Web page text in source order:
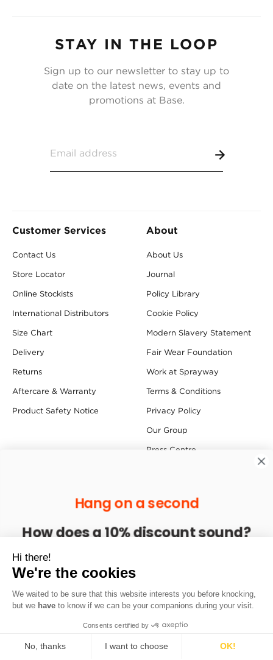
Hi there!
We're the cookies
We waited to be sure that this website interests you before knocking,
but we have to know if we can be your companions during your visit.
Consents certified by
No, thanks I want to choose OK!
STAY IN THE LOOP
Sign up to our newsletter to stay up to
date on the latest news, events and
promotions at Base.
Customer Services
Contact Us
Store Locator
Online Stockists
International Distributors
Size Chart
Delivery
Returns
Aftercare & Warranty
Product Safety Notice
About
About Us
Journal
Policy Library
Cookie Policy
Modern Slavery Statement
Fair Wear Foundation
Work at Sprayway
Terms & Conditions
Privacy Policy
Our Group
Press Centre
Hyde SK14 1RD
Copyright © 2026 Sprayway. All Rights Reserved.
Hang on a second
How does a 10% discount sound?
Sign up